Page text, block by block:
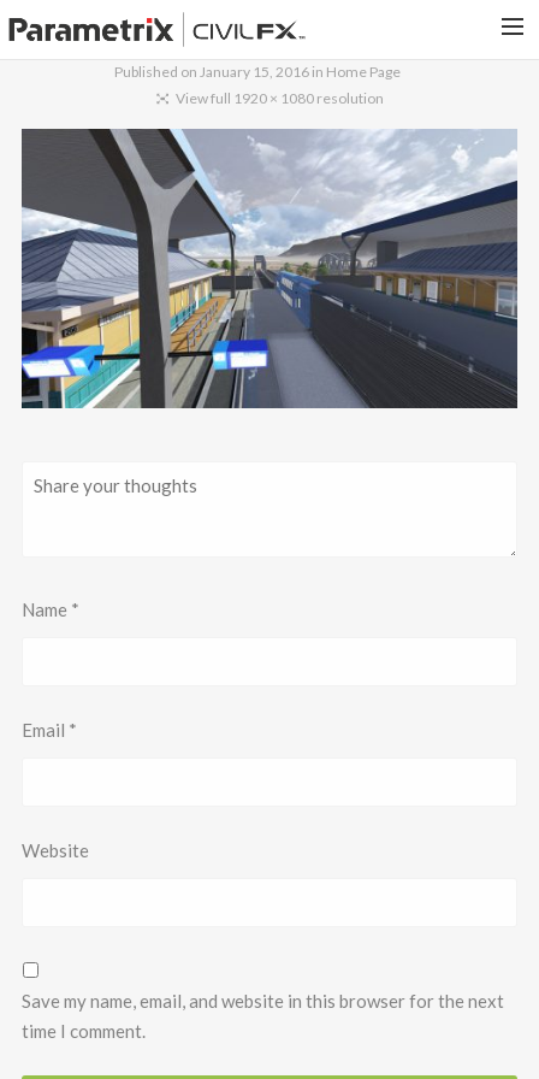
PARAMETRIX.COM
PORTFOLIO
CONTACT US
SEARCH
Published on January 15, 2016 in Home Page
View full 1920 × 1080 resolution
Name *
Email *
Website
Save my name, email, and website in this browser for the next
time I comment.